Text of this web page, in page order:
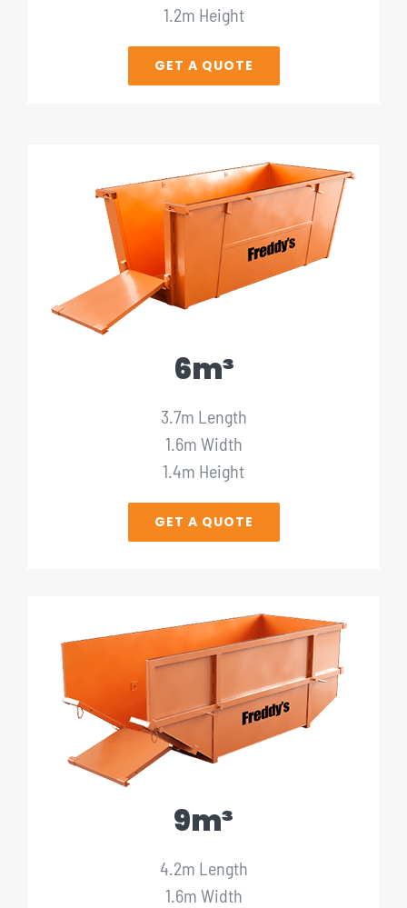
1.2m Height
GET A QUOTE
6m³
3.7m Length
1.6m Width
1.4m Height
GET A QUOTE
9m³
4.2m Length
1.6m Width